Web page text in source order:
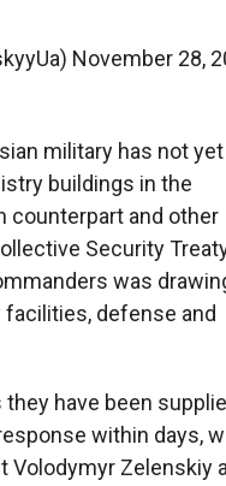
November 28,
military has not yet
buildings in the
counterpart and other
Security
was
defense and
have been
within days,
Volodymyr Zelenskiy